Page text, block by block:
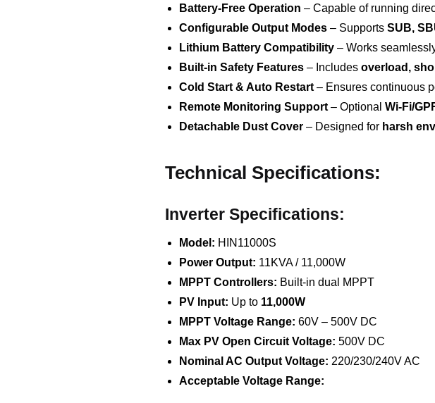
Battery-Free Operation – Capable of running
Configurable Output Modes– Supports SUB,
Lithium Battery Compatibility– Works
Built-in Safety Features– Includes overload,
Cold Start & Auto Restart– Ensures continuous
Remote Monitoring Support– Optional Wi-Fi/
Detachable Dust Cover– Designed for harsh
Technical Specifications:
Inverter Specifications:
Model: HIN11000S
Power Output: 11KVA / 11,000W
MPPT Controllers: Built-in dual MPPT
PV Input: Up to 11,000W
MPPT Voltage Range: 60V – 500V DC
Max PV Open Circuit Voltage: 500V DC
Nominal AC Output Voltage: 220/230/240V AC
Acceptable Voltage Range: